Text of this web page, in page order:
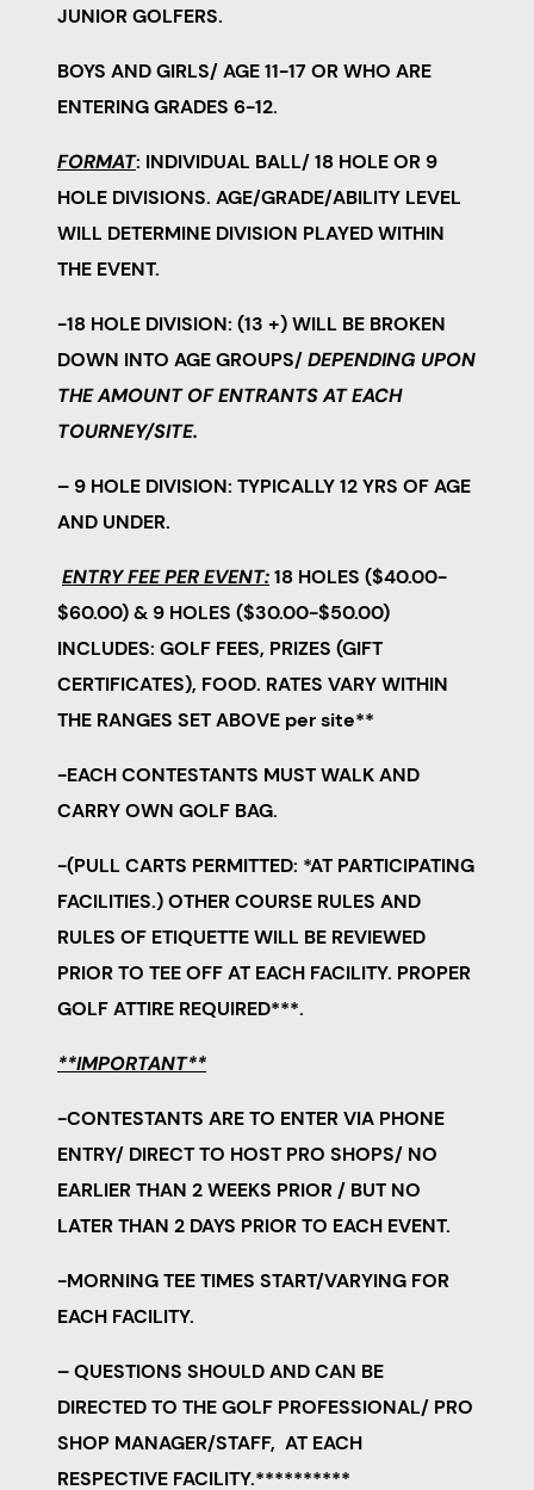
JUNIOR GOLFERS.
BOYS AND GIRLS/ AGE 11-17 OR WHO ARE
ENTERING GRADES 6-12.
FORMAT: INDIVIDUAL BALL/ 18 HOLE OR 9
HOLE DIVISIONS. AGE/GRADE/ABILITY LEVEL
WILL DETERMINE DIVISION PLAYED WITHIN
THE EVENT.
-18 HOLE DIVISION: (13 +) WILL BE BROKEN
DOWN INTO AGE GROUPS/DEPENDING UPON
THE AMOUNT OF ENTRANTS AT EACH
TOURNEY/SITE.
– 9 HOLE DIVISION: TYPICALLY 12 YRS OF AGE
AND UNDER.
ENTRY FEE PER EVENT:18 HOLES ($40.00-
$60.00) & 9 HOLES ($30.00-$50.00)
INCLUDES: GOLF FEES, PRIZES (GIFT
CERTIFICATES), FOOD. RATES VARY WITHIN
THE RANGES SET ABOVE per site**
-EACH CONTESTANTS MUST WALK AND
CARRY OWN GOLF BAG.
-(PULL CARTS PERMITTED: *AT PARTICIPATING
FACILITIES.) OTHER COURSE RULES AND
RULES OF ETIQUETTE WILL BE REVIEWED
PRIOR TO TEE OFF AT EACH FACILITY. PROPER
GOLF ATTIRE REQUIRED***.
**IMPORTANT**
-CONTESTANTS ARE TO ENTER VIA PHONE
ENTRY/ DIRECT TO HOST PRO SHOPS/ NO
EARLIER THAN 2 WEEKS PRIOR / BUT NO
LATER THAN 2 DAYS PRIOR TO EACH EVENT.
-MORNING TEE TIMES START/VARYING FOR
EACH FACILITY.
– QUESTIONS SHOULD AND CAN BE
DIRECTED TO THE GOLF PROFESSIONAL/ PRO
SHOP MANAGER/STAFF, AT EACH
RESPECTIVE FACILITY.**********